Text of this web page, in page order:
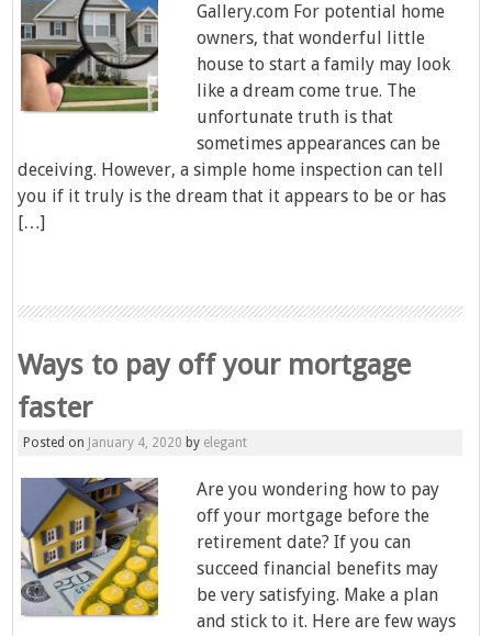
Gallery.com For potential home
owners, that wonderful little
house to start a family may look
like a dream come true. The
unfortunate truth is that
sometimes appearances can be
deceiving. However, a simple home inspection can tell
you if it truly is the dream that it appears to be or has
[…]
Ways to pay off your mortgage
faster
Posted on January 4, 2020 by elegant
Are you wondering how to pay
off your mortgage before the
retirement date? If you can
succeed financial benefits may
be very satisfying. Make a plan
and stick to it. Here are few ways